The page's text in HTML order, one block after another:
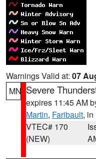
Warnings Valid at: 07
MN Severe
expires 11:45 AM
Martin, Faribault, in
VTEC# 170
(NEW)